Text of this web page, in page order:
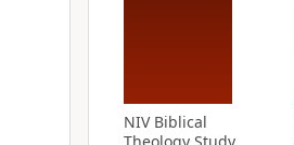
NIV Biblical